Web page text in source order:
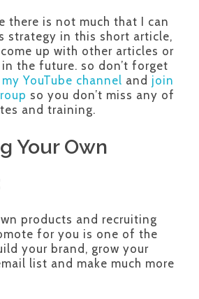
there is not much that I can
strategy in this short article,
up with other articles or
the future. so don’t forget
YouTube channel and join
so you don’t miss any of
and training.
Your Own
products and recruiting
for you is one of the
your brand, grow your
list and make much more